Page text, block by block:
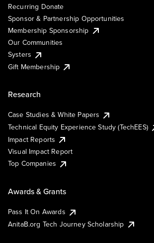
Recurring Donate
Sponsor & Partnership Opportunities
Membership Sponsorship
Our Communities
Systers
Gift Membership
Research
Case Studies & White Papers
Technical Equity Experience Study (TechEES)
Impact Reports
Visual Impact Report
Top Companies
Awards & Grants
Pass It On Awards
AnitaB.org Tech Journey Scholarship